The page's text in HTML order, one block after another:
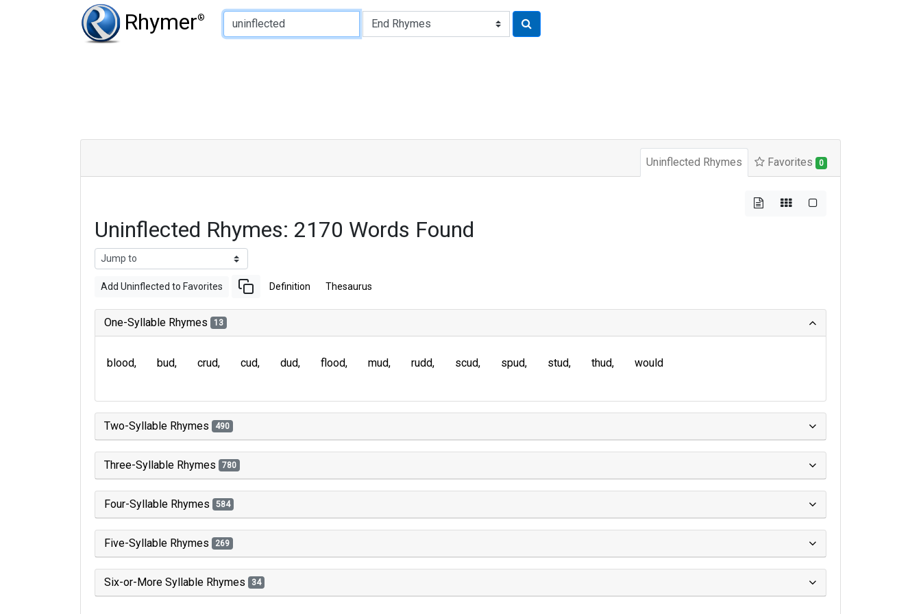
Rhymer®
Type of Rhyme:
Uninflected Rhymes Favorites 0
Uninflected Rhymes: 2170 Words Found
Add Uninflected to Favorites Definition Thesaurus
One-Syllable Rhymes 13
blood bud crud cud dud flood mud rudd scud spud stud thud would
Two-Syllable Rhymes 490
Three-Syllable Rhymes 780
Four-Syllable Rhymes 584
Five-Syllable Rhymes 269
Six-or-More Syllable Rhymes 34